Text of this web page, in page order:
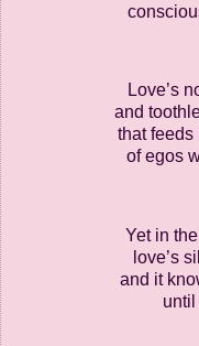
Love’s
and
that feeds
of egos
Yet in
love’s
and it